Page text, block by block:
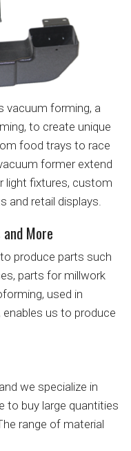
vacuum forming, a
to create unique
food trays to race
former extend
light fixtures, custom
and retail displays.
More
produce parts such
parts for millwork
used in
us to produce
we specialize in
to buy large quantities
range of material